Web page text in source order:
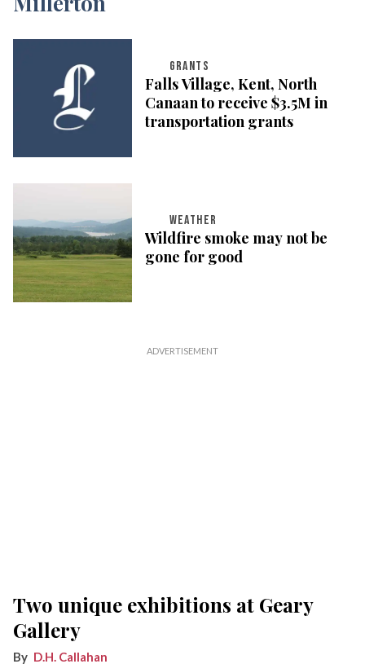
GRANTS
Falls Village, Kent, North
Canaan to receive $3.5M in
transportation grants
WEATHER
Wildfire smoke may not be
gone for good
Two unique exhibitions at Geary
Gallery
D.H. Callahan